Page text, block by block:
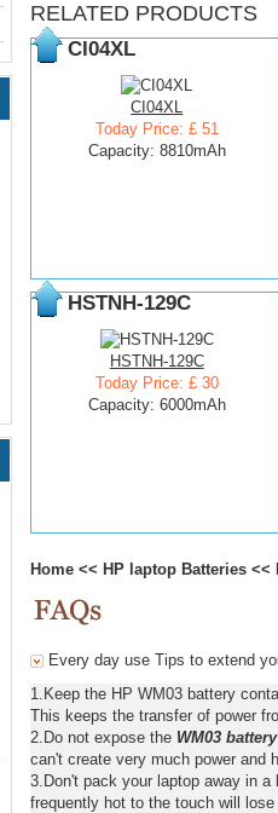
RELATED PRODUCTS
CI04XL
CI04XL
Today Price: £ 51
Capacity: 8810mAh
HSTNH-129C
HSTNH-129C
Today Price: £ 30
Capacity: 6000mAh
Home<< HP laptop Batteries<<
Every day use Tips to extend
1.Keep the HP WM03 battery
This keeps the transfer of power
2.Do not expose the WM03 battery
can't create very much power and
3.Don't pack your laptop away in
frequently hot to the touch will